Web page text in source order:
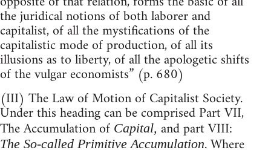
the juridical notions of both laborer and
capitalist, of all the mystifications of the
capitalistic mode of production, of all its
illusions as to liberty, of all the apologetic shifts
of the vulgar economists” (p. 680)
(III) The Law of Motion of Capitalist Society.
Under this heading can be comprised Part VII,
The Accumulation of Capital, and part VIII:
The So-called Primitive Accumulation. Where